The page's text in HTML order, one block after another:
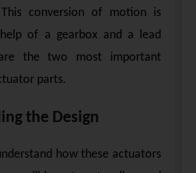
conversion of motion is
of a gearbox and a lead
the two most important
parts.
the Design
how these actuators